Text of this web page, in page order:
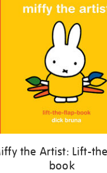
the Artist: Lift-
book